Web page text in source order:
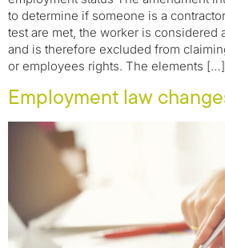
to determine if someone is a
test are met, the worker is considered
and is therefore excluded from
or employees rights. The elements […]
Employment law